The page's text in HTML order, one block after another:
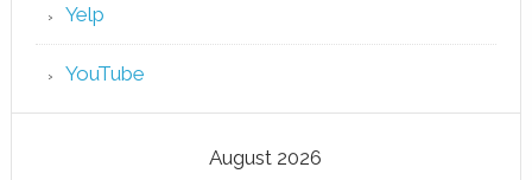
Yelp
YouTube
August 2026